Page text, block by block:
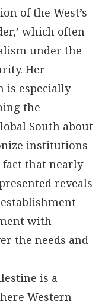
of the West’s
which often
under the
Her
is especially
the
South about
institutions
that nearly
reveals
with
the needs and
is a
Western